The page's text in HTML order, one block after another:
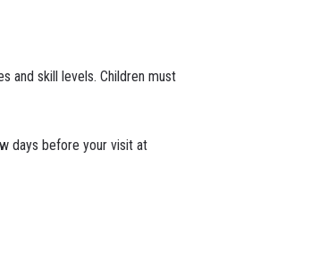
and skill levels. Children must
days before your visit at